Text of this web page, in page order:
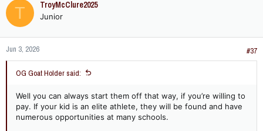
together some type of championship level program to inject
something, anything, into the city to give some hope. Every
one of those schools is dying, crazy what can happen over
20-30 years.
t
o
n
s
:
T TroyMcClure2025
Junior
Jun 3, 2026 #37
OG Goat Holder said:
Well you can always start them off that way, if you’re willing to
pay. If your kid is an elite athlete, they will be found and have
numerous opportunities at many schools.